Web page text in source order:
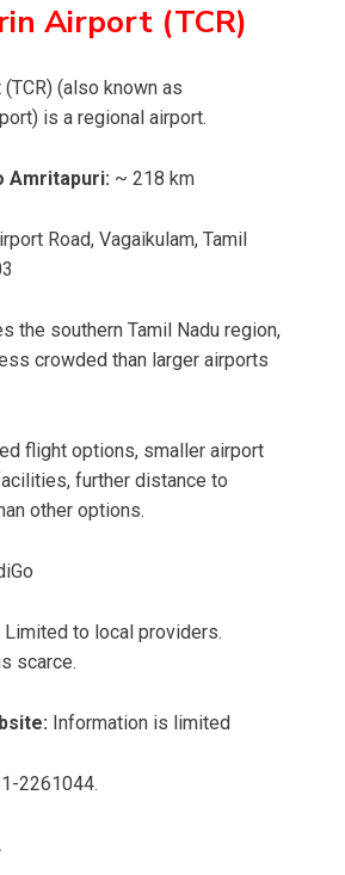
Airport (TCR)
(also known as
is a regional airport.
Amritapuri: ~ 218 km
Road, Vagaikulam, Tamil
the southern Tamil Nadu region,
crowded than larger airports
flight options, smaller airport
further distance to
other options.
Limited to local providers.
scarce.
Information is limited
2261044.